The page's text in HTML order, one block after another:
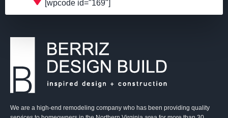
[wpcode id="169"]
We are a high-end remodeling company who has been providing quality